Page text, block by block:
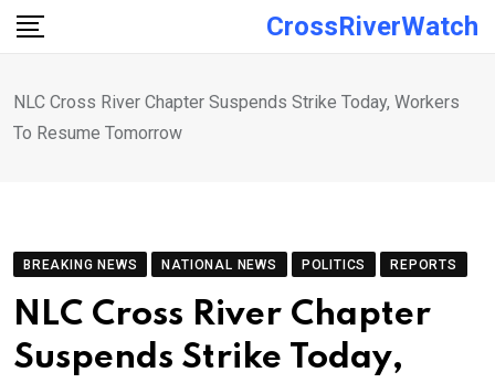
Skip
CrossRiverWatch
NLC Cross River Chapter Suspends Strike Today, Workers
To Resume Tomorrow
BREAKING NEWS NATIONAL NEWS POLITICS REPORTS
NLC Cross River Chapter
Suspends Strike Today,